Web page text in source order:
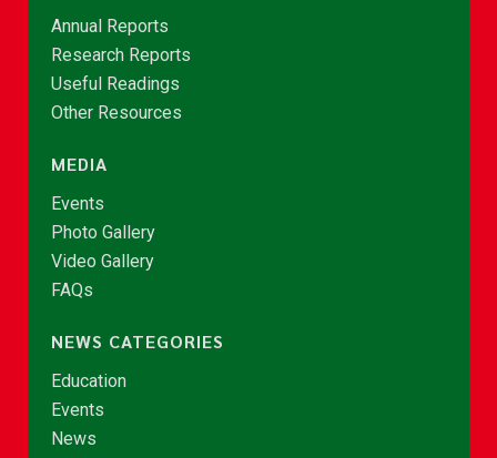
Annual Reports
Research Reports
Useful Readings
Other Resources
MEDIA
Events
Photo Gallery
Video Gallery
FAQs
NEWS CATEGORIES
Education
Events
News